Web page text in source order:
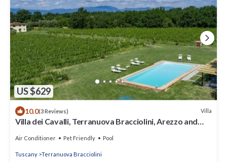
US $629
10.0(3 Reviews) Villa
Villa dei Cavalli, Terranuova Bracciolini, Arezzo and
Air Conditioner Pet Friendly Pool
Tuscany Terranuova Bracciolini